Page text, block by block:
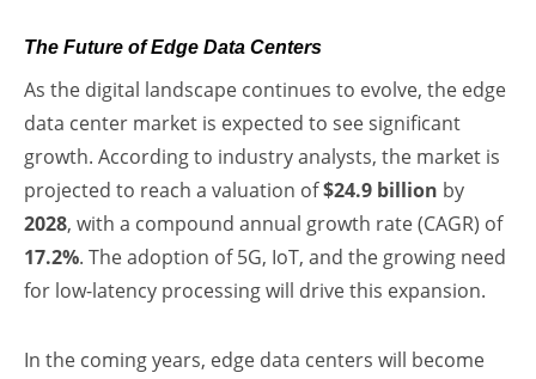
The Future of Edge Data Centers
As the digital landscape continues to evolve, the edge
data center market is expected to see significant
growth. According to industry analysts, the market is
projected to reach a valuation of$24.9 billion by
2028, with a compound annual growth rate (CAGR) of
17.2%. The adoption of 5G, IoT, and the growing need
for low-latency processing will drive this expansion.
In the coming years, edge data centers will become